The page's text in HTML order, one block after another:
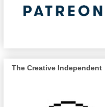
The Creative Independent